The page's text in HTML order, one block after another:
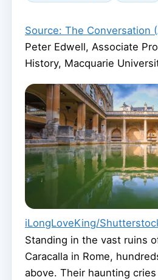
Source: The Conversation
Peter Edwell, Associate
History, Macquarie
iLongLoveKing/
Standing in the vast ruins
Caracalla in Rome,
above. Their haunting